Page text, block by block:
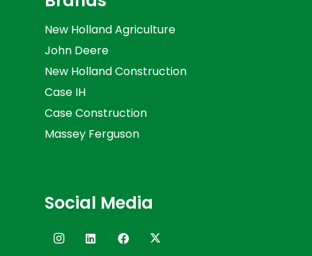
New Holland Agriculture
John Deere
New Holland Construction
Case IH
Case Construction
Massey Ferguson
Social Media